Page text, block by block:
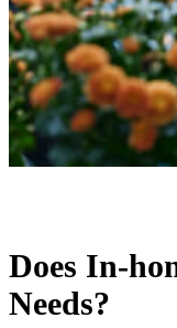
Does In-
Needs?